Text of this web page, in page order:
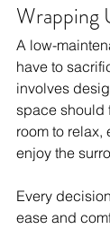
Wrapping
A low-
have to
involves
space should
room to relax,
enjoy the
Every
ease and